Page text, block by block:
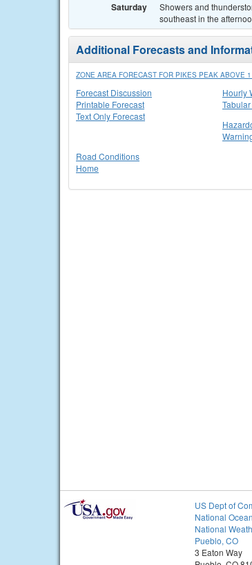
Saturday
Showers and
southeast in the
Additional Forecasts and
ZONE AREA FORECAST FOR PIKES PEAK ABOVE
Forecast Discussion
Printable Forecast
Text Only Forecast
Hourly
Road Conditions
Home
US Dept of
National
National
Pueblo, CO
3 Eaton Way